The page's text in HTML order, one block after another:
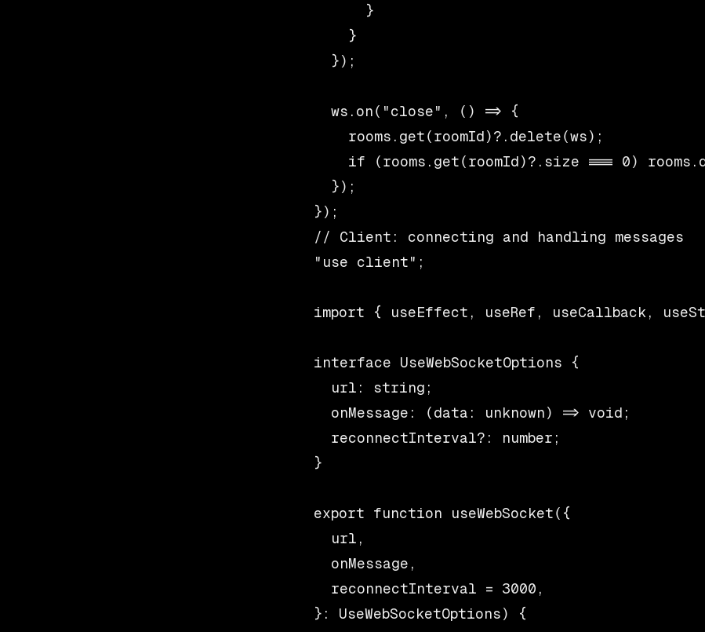
      }
    }
  });
  ws.on("close", () => {
    rooms.get(roomId)?.delete(ws);
if (rooms.get(roomId)?.size === 0)
  });
// Client: connecting and handling messages
"use client";
import { useEffect, useRef, useCallback,
interface UseWebSocketOptions {
  url: string;
  onMessage: (data: unknown) => void;
  reconnectInterval?: number;
}
export function useWebSocket({
  url,
  onMessage,
  reconnectInterval = 3000,
}: UseWebSocketOptions) {